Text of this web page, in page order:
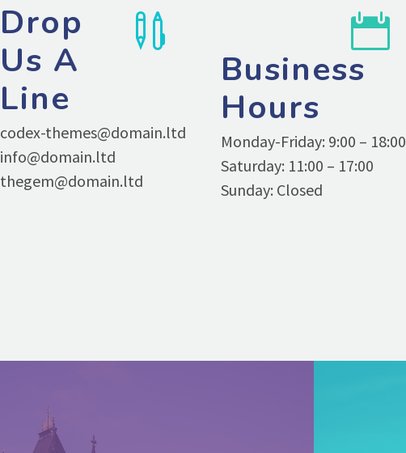


Drop
Us A
Line
codex-themes@domain.ltd
info@domain.ltd
thegem@domain.ltd


Business
Hours
Monday-Friday: 9:00 – 18:00
Saturday: 11:00 – 17:00
Sunday: Closed